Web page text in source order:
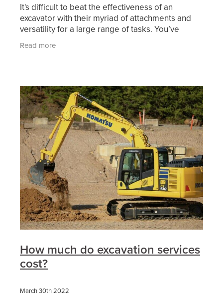
It's difficult to beat the effectiveness of an
excavator with their myriad of attachments and
versatility for a large range of tasks. You’ve
probably considered working in excavation or
thought of
Read more
How much do excavation services
cost?
March 30th 2022